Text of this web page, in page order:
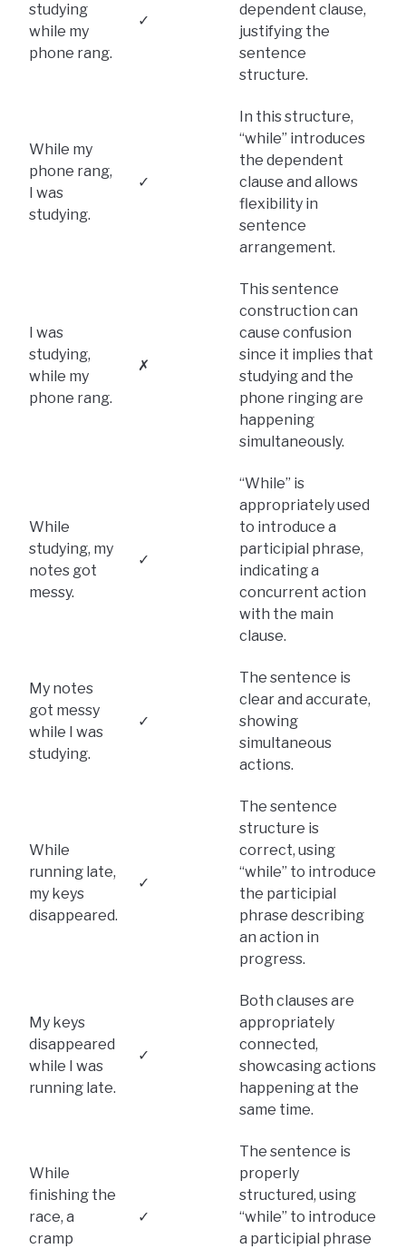
studying
while my
phone rang.
✓
dependent clause,
justifying the
sentence
structure.
While my
phone rang,
I was
studying.
✓
In this structure,
“while” introduces
the dependent
clause and allows
flexibility in
sentence
arrangement.
I was
studying,
while my
phone rang.
✗
This sentence
construction can
cause confusion
since it implies that
studying and the
phone ringing are
happening
simultaneously.
While
studying, my
notes got
messy.
✓
“While” is
appropriately used
to introduce a
participial phrase,
indicating a
concurrent action
with the main
clause.
My notes
got messy
while I was
studying.
✓
The sentence is
clear and accurate,
showing
simultaneous
actions.
While
running late,
my keys
disappeared.
✓
The sentence
structure is
correct, using
“while” to introduce
the participial
phrase describing
an action in
progress.
My keys
disappeared
while I was
running late.
✓
Both clauses are
appropriately
connected,
showcasing actions
happening at the
same time.
While
finishing the
race, a
cramp
✓
The sentence is
properly
structured, using
“while” to introduce
a participial phrase